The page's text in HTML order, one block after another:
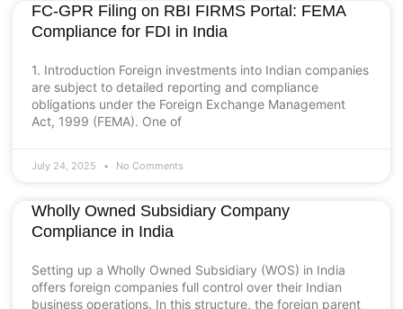
FC-GPR Filing on RBI FIRMS Portal: FEMA
Compliance for FDI in India
1. Introduction Foreign investments into Indian companies
are subject to detailed reporting and compliance
obligations under the Foreign Exchange Management
Act, 1999 (FEMA). One of
July 24, 2025 No Comments
Wholly Owned Subsidiary Company
Compliance in India
Setting up a Wholly Owned Subsidiary (WOS) in India
offers foreign companies full control over their Indian
business operations. In this structure, the foreign parent